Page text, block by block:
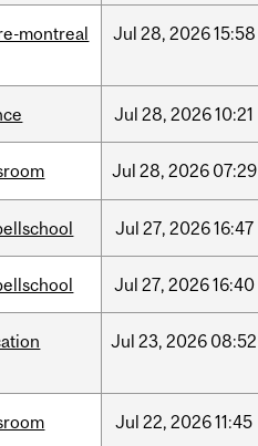
montreal Jul 28, 202615:58
Jul 28, 202610:21
Jul 28, 2026 07:29
Jul 27, 202616:47
Jul 27, 202616:40
Jul 23, 2026 08:52
Jul 22, 202611:45